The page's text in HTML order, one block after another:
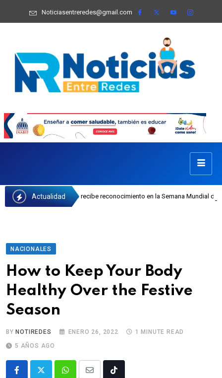
Noticiasentreredes@gmail.com
Actualidad
recibe reconocimiento en la Semana Mundial de la Lactancia
NACIONALES
How to Keep Your Body
Healthy Over the Festive
Season
BYNOTIREDES ENERO 26, 2022
1 MINUTE READ
5 AÑOS AGO